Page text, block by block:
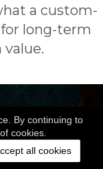
By continuing to
cookies.
all cookies
a custom-
long-term